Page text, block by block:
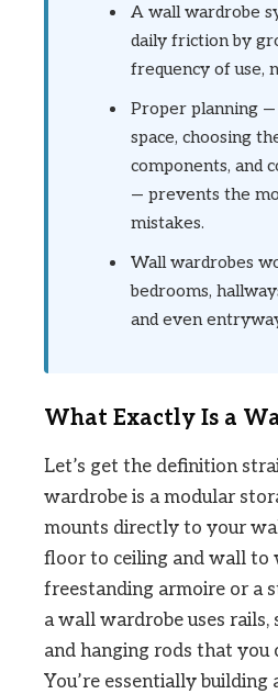
A wall wardrobe
daily friction by
frequency of use,
Proper planning
space, choosing
components, and
— prevents the
mistakes.
Wall wardrobes
bedrooms,
and even
What Exactly Is a
Let’s get the definition
wardrobe is a modular
mounts directly to your
floor to ceiling and wall to
freestanding armoire or a
a wall wardrobe uses rails,
and hanging rods that you
You’re essentially building